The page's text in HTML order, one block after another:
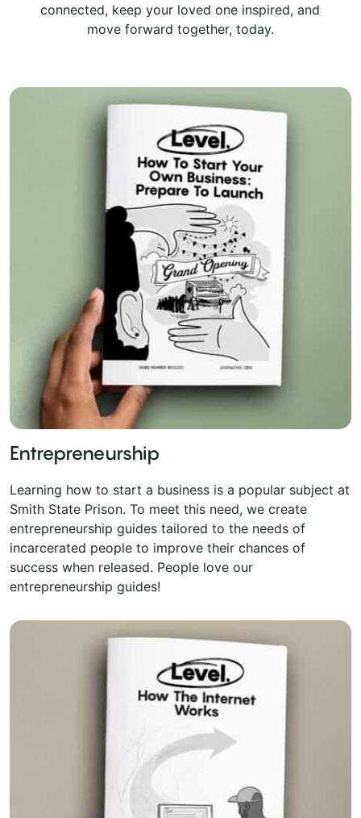
connected, keep your loved one inspired, and
move forward together, today.
Entrepreneurship
Learning how to start a business is a popular subject at
Smith State Prison. To meet this need, we create
entrepreneurship guides tailored to the needs of
incarcerated people to improve their chances of
success when released. People love our
entrepreneurship guides!